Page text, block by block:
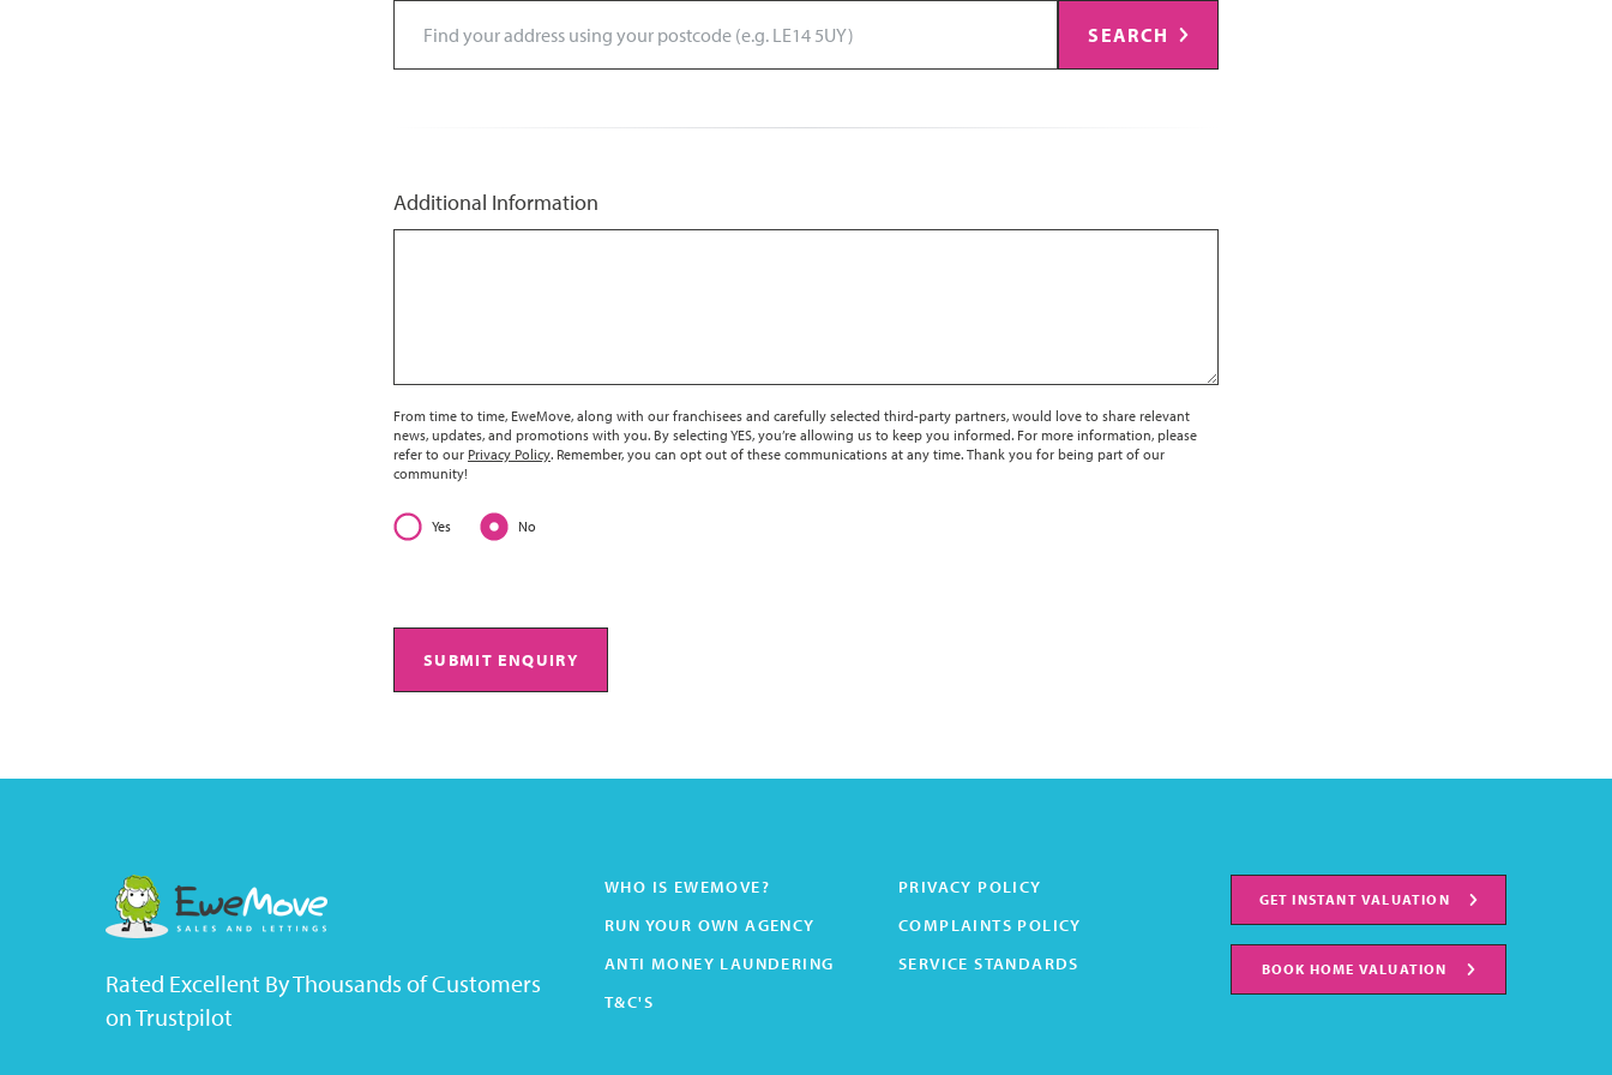
SEARCH
Additional Information
From time to time, EweMove, along with our franchisees and carefully selected third-party partners, would love to share relevant
news, updates, and promotions with you. By selecting YES, you’re allowing us to keep you informed. For more information, please
refer to our Privacy Policy. Remember, you can opt out of these communications at any time. Thank you for being part of our
community!
Yes No
SUBMIT ENQUIRY
Rated Excellent By Thousands of Customers
on Trustpilot
WHO IS EWEMOVE?
PRIVACY POLICY
RUN YOUR OWN AGENCY
COMPLAINTS POLICY
ANTI MONEY LAUNDERING
SERVICE STANDARDS
T&C'S
GET INSTANT VALUATION
BOOK HOME VALUATION